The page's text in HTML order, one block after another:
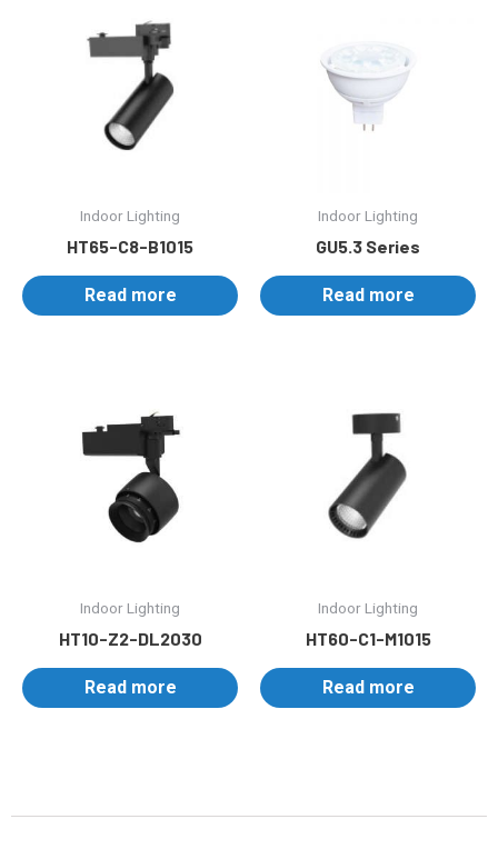
Indoor Lighting
HT65-C8-B1015
Read more
Indoor Lighting
GU5.3 Series
Read more
Indoor Lighting
HT10-Z2-DL2030
Read more
Indoor Lighting
HT60-C1-M1015
Read more